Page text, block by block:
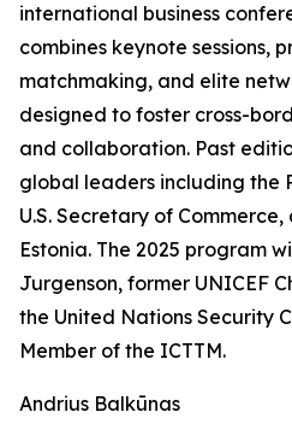
international business
combines keynote sessions,
matchmaking, and elite
designed to foster cross-
and collaboration. Past
global leaders including the
U.S. Secretary of
Estonia. The 2025 program
Jurgenson, former UNICEF
the United Nations Security
Member of the ICTTM.
Andrius Balkūnas